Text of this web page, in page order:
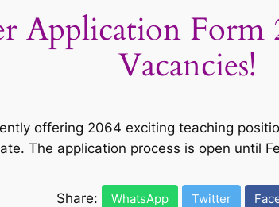
Application
Vacancies!
offering 2064 exciting teaching
The application process is open until
Share: WhatsApp Twitter